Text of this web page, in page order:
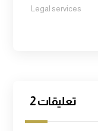
Legal services
2 تعليقات